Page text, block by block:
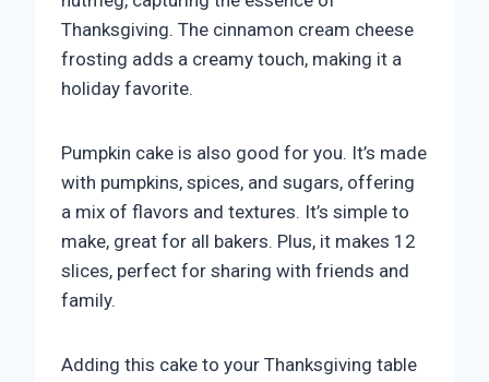
Thanksgiving. The cinnamon cream cheese
frosting adds a creamy touch, making it a
holiday favorite.
Pumpkin cake is also good for you. It’s made
with pumpkins, spices, and sugars, offering
a mix of flavors and textures. It’s simple to
make, great for all bakers. Plus, it makes 12
slices, perfect for sharing with friends and
family.
Adding this cake to your Thanksgiving table